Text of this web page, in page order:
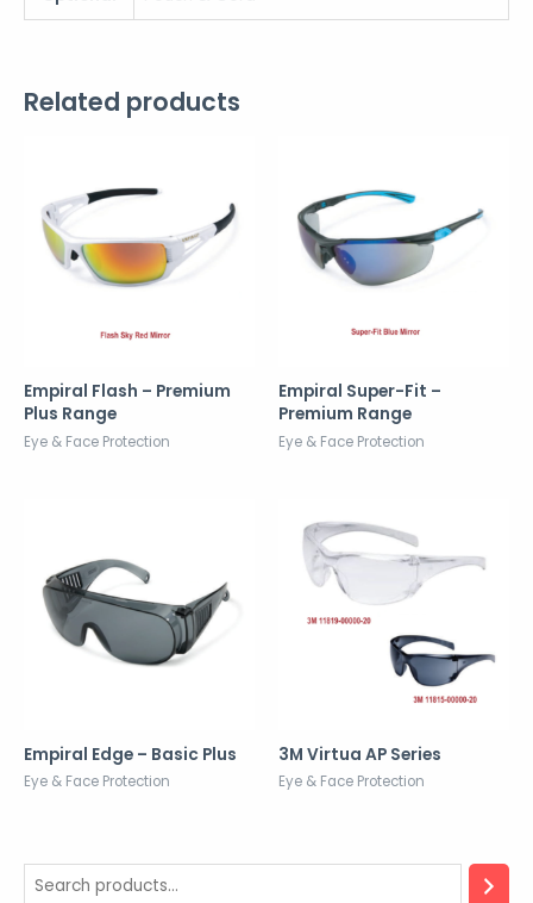
Related products
Empiral Flash – Premium
Plus Range
Eye & Face Protection
Empiral Super-Fit –
Premium Range
Eye & Face Protection
Empiral Edge – Basic Plus
Eye & Face Protection
3M Virtua AP Series
Eye & Face Protection